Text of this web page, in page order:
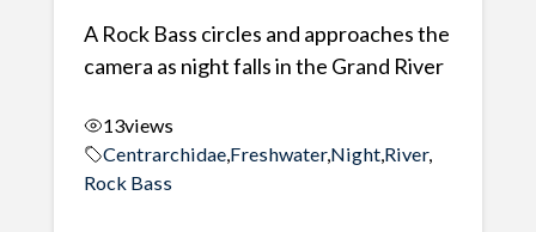
A Rock Bass circles and approaches the
camera as night falls in the Grand River
13views
Centrarchidae, Freshwater,Night, River,
Rock Bass